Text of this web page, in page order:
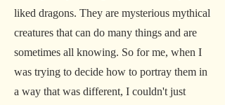
liked dragons. They are mysterious mythical
creatures that can do many things and are
sometimes all knowing. So for me, when I
was trying to decide how to portray them in
a way that was different, I couldn't just